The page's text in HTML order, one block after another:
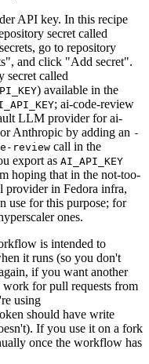
API key. In this recipe
secret called
go to repository
and click "Add secret".
secret called
) available in the
; ai-code-review
LLM provider for ai-
Anthropic by adding an -
review call in the
export as AI_API_KEY
hoping that in the not-too-
provider in Fedora infra,
use for this purpose; for
ones.
is intended to
it runs (so you don't
if you want another
for pull requests from
using
should have write
If you use it on a fork
once the workflow has